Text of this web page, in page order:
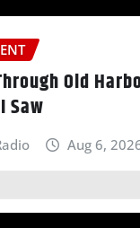
Old
Saw
Aug 6,